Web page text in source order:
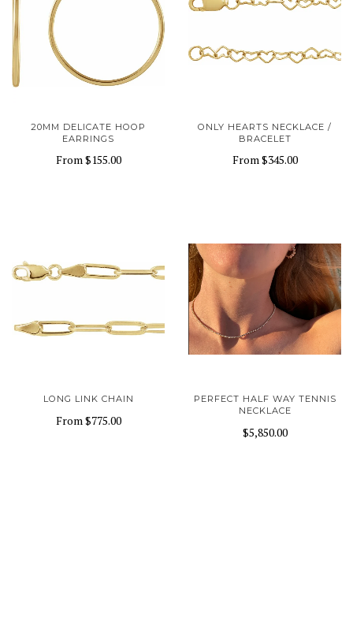
20MM DELICATE HOOP
EARRINGS
From$155.00
ONLY HEARTS NECKLACE /
BRACELET
From$345.00
LONG LINK CHAIN
From$775.00
PERFECT HALF WAY TENNIS
NECKLACE
$5,850.00